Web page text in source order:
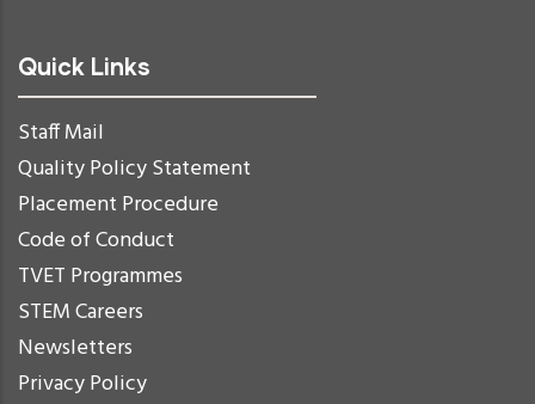
Quick Links
Staff Mail
Quality Policy Statement
Placement Procedure
Code of Conduct
TVET Programmes
STEM Careers
Newsletters
Privacy Policy